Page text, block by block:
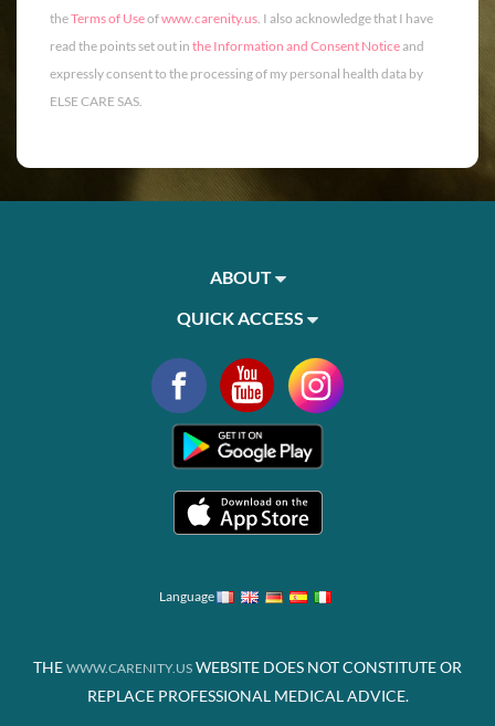
theTerms of Useofwww.carenity.us. I also acknowledge that I have
read the points set out in the Information and Consent Noticeand
expressly consent to the processing of my personal health data by
ELSE CARE SAS.
ABOUT
QUICK ACCESS
Language
THE WWW.CARENITY.US WEBSITE DOES NOT CONSTITUTE OR
REPLACE PROFESSIONAL MEDICAL ADVICE.